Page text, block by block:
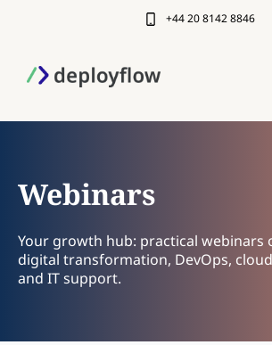
+44 20 8142 8846
Webinars
Your growth hub: practical webinars
digital transformation, DevOps,
and IT support.